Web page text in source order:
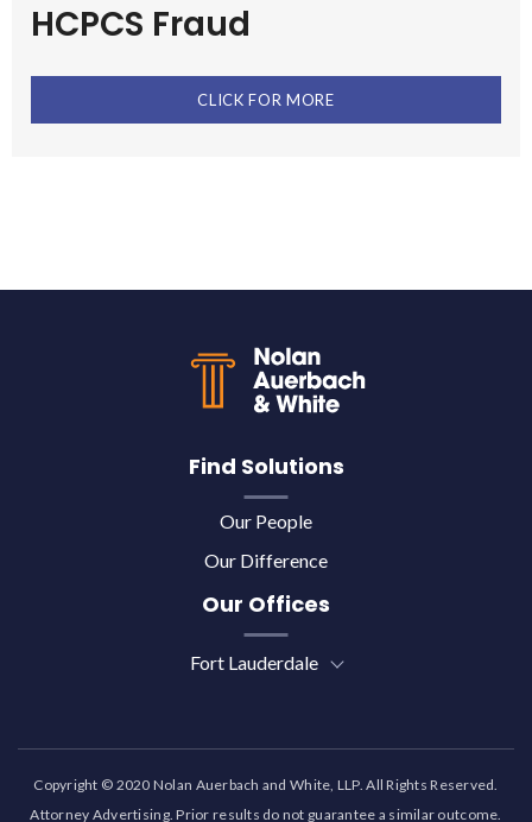
HCPCS Fraud
CLICK FOR MORE
Find Solutions
Our People
Our Difference
Our Offices
Fort Lauderdale
Copyright © 2020 Nolan Auerbach and White, LLP. All Rights Reserved.
Attorney Advertising. Prior results do not guarantee a similar outcome.